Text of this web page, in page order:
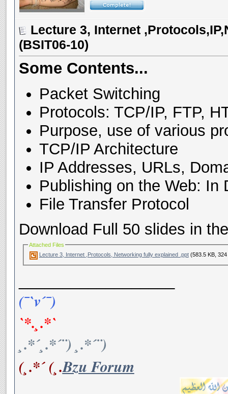
Lecture 3, Internet
(BSIT06-10)
Some Contents...
Packet Switching
Protocols: TCP/IP, FTP,
Purpose, use of various
TCP/IP Architecture
IP Addresses, URLs,
Publishing on the Web: In
File Transfer Protocol
Download Full 50 slides in
Attached Files
Lecture 3, Internet ,Protocols, Networking fully explained .ppt(583.5 KB,
(¯`v´¯)
`*.¸.*`
¸.*´¸.*´¨) ¸.*´¨)
(¸.*´ (¸.Bzu Forum